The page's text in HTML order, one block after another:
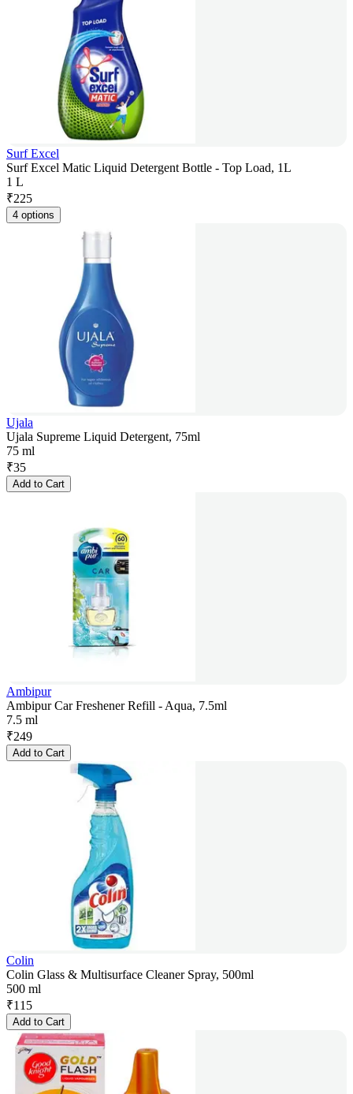
Surf Excel
Surf Excel Matic Liquid Detergent Bottle - Top Load, 1L
1 L
₹225
4 options
Ujala
Ujala Supreme Liquid Detergent, 75ml
75 ml
₹35
Add to Cart
Ambipur
Ambipur Car Freshener Refill - Aqua, 7.5ml
7.5 ml
₹249
Add to Cart
Colin
Colin Glass & Multisurface Cleaner Spray, 500ml
500 ml
₹115
Add to Cart